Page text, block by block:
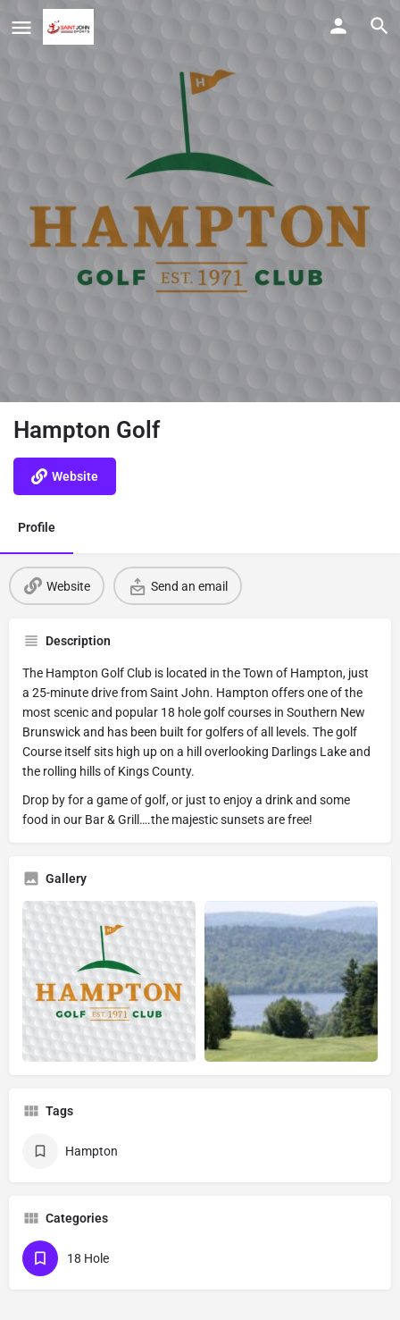
Hampton Golf
Website
Profile
Website Send an email
Description
The Hampton Golf Club is located in the Town of Hampton, just
a 25-minute drive from Saint John. Hampton offers one of the
most scenic and popular 18 hole golf courses in Southern New
Brunswick and has been built for golfers of all levels. The golf
Course itself sits high up on a hill overlooking Darlings Lake and
the rolling hills of Kings County.
Drop by for a game of golf, or just to enjoy a drink and some
food in our Bar & Grill….the majestic sunsets are free!
Gallery
Tags
Hampton
Categories
18 Hole